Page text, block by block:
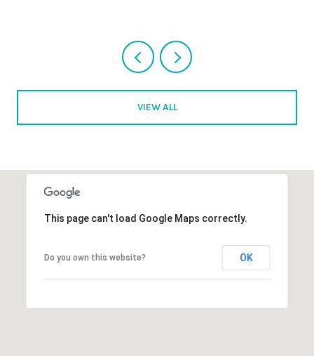
VIEW ALL
This page can't load Google Maps correctly.
Do you own this website? OK